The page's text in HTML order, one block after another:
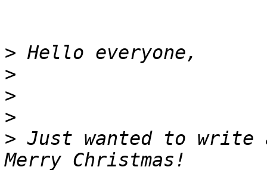
>
>
>
>
> Just wanted to write